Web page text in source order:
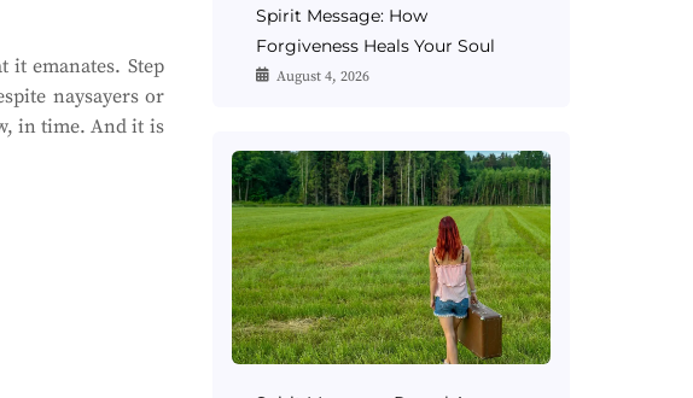
it emanates. Step
naysayers or
in time. And it is
Spirit Message: How
Forgiveness Heals Your Soul
August 4, 2026